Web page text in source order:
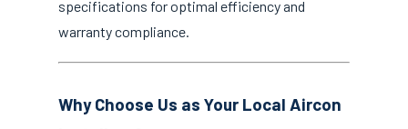
specifications for optimal efficiency and
warranty compliance.
Why Choose Us as Your Local Aircon